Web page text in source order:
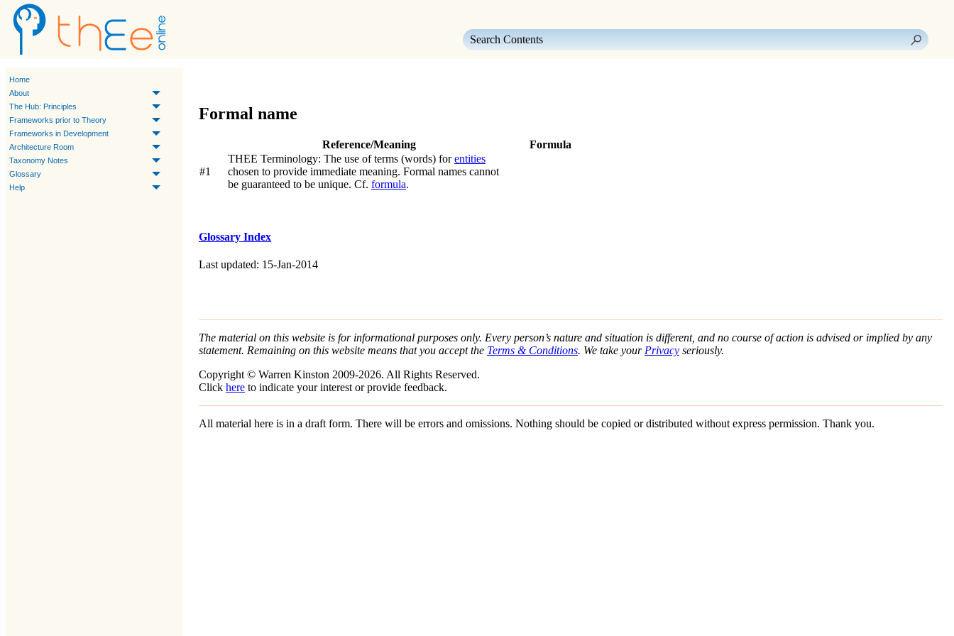
Home
About
The Hub: Principles
Frameworks prior to Theory
Frameworks in Development
Architecture Room
Taxonomy Notes
Glossary
Help
Formal name
Reference/Meaning Formula
#1
THEE Terminology: The use of terms (words) forentities
chosen to provide immediate meaning. Formal names cannot
be guaranteed to be unique. Cf. formula.
Glossary Index
Last updated: 15-Jan-2014
The material on this website is for informational purposes only. Every person’s nature and situation is different, and no course of action is advised or implied by any
statement. Remaining on this website means that you accept the Terms & Conditions. We take yourPrivacy seriously.
Copyright © Warren Kinston 2009-2026. All Rights Reserved.
Click here to indicate your interest or provide feedback.
All material here is in a draft form. There will be errors and omissions. Nothing should be copied or distributed without express permission. Thank you.